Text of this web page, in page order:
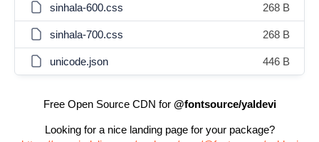
sinhala-600.css 268 B
sinhala-700.css 268 B
unicode.json 446 B
Free Open Source CDN for @fontsource/yaldevi
Looking for a nice landing page for your package?